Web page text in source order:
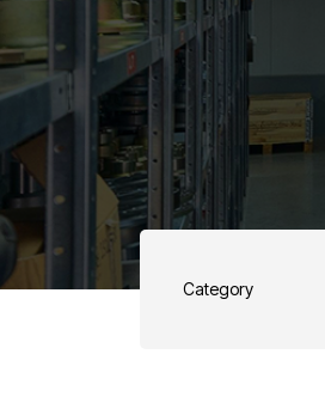
Category